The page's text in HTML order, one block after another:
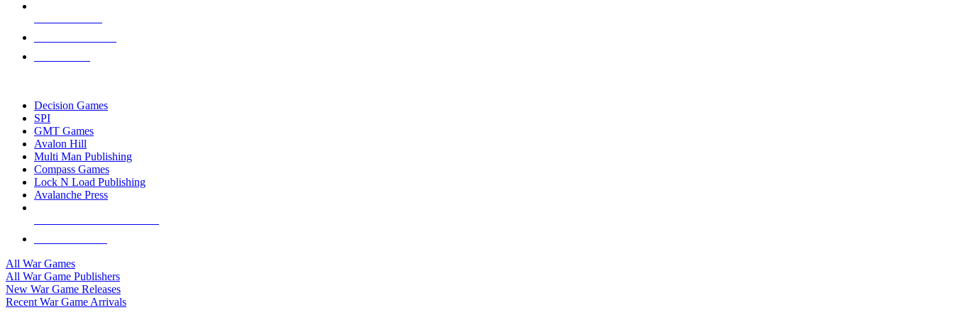
Decision Games
SPI
GMT Games
Avalon Hill
Multi Man Publishing
Compass Games
Lock N Load Publishing
Avalanche Press
All War Games
All War Game Publishers
New War Game Releases
Recent War Game Arrivals